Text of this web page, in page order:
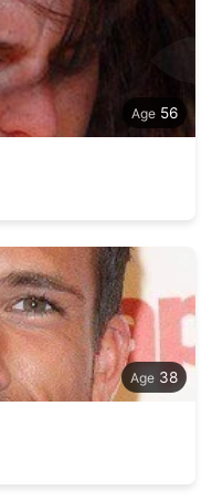
56
38